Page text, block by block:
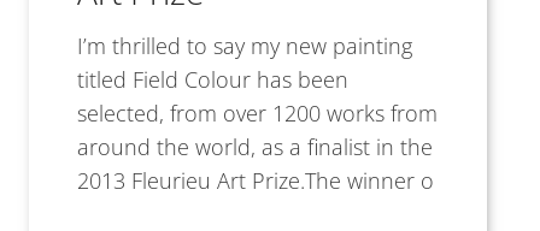
I’m thrilled to say my new painting
titled Field Colour has been
selected, from over 1200 works from
around the world, as a finalist in the
2013 Fleurieu Art Prize.The winner o